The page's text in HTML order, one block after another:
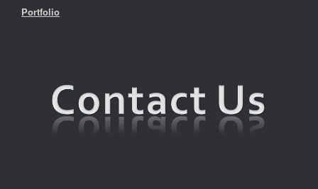
Portfolio